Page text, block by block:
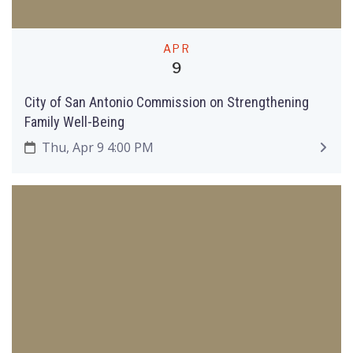
APR
9
City of San Antonio Commission on Strengthening
Family Well-Being
Thu, Apr 9 4:00 PM